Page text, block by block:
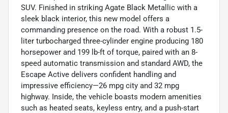
SUV. Finished in striking Agate Black Metallic with a
sleek black interior, this new model offers a
commanding presence on the road. With a robust 1.5-
liter turbocharged three-cylinder engine producing 180
horsepower and 199 lb-ft of torque, paired with an 8-
speed automatic transmission and standard AWD, the
Escape Active delivers confident handling and
impressive efficiency—26 mpg city and 32 mpg
highway. Inside, the vehicle boasts modern amenities
such as heated seats, keyless entry, and a push-start